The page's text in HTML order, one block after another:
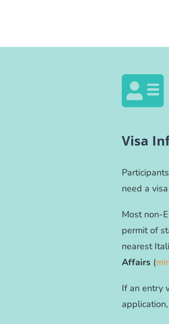
Visa
need a
Most non-
permit of
nearest
Affairs (
If an entry